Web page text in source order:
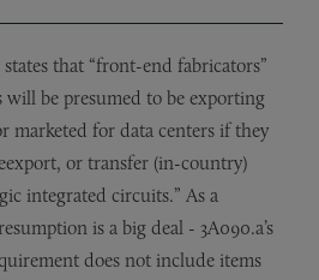
that “front-end fabricators”
will be presumed to be exporting
marketed for data centers if they
or transfer (in-country)
integrated circuits.” As a
is a big deal - 3A090.a’s
does not include items